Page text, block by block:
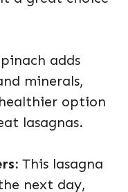
adds
minerals,
option
lasagnas.
This lasagna
next day,